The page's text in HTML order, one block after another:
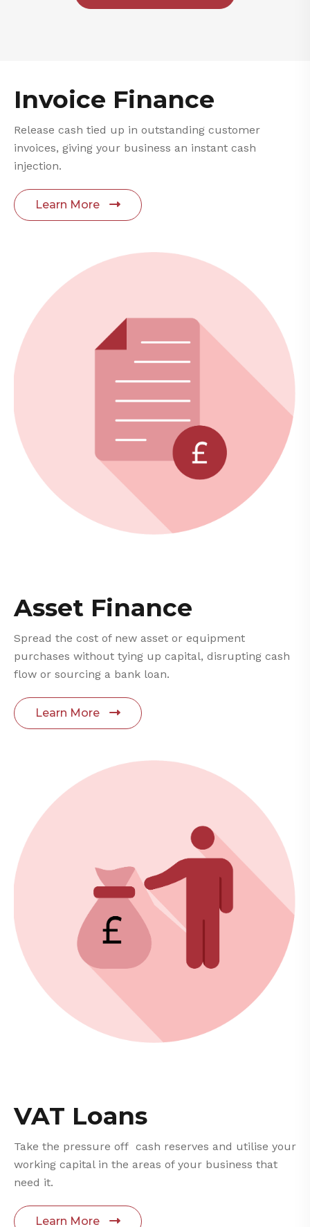
Invoice Finance
Release cash tied up in outstanding customer
invoices, giving your business an instant cash
injection.
Learn More
Asset Finance
Spread the cost of new asset or equipment
purchases without tying up capital, disrupting cash
flow or sourcing a bank loan.
Learn More
VAT Loans
Take the pressure off cash reserves and utilise your
working capital in the areas of your business that
need it.
Learn More